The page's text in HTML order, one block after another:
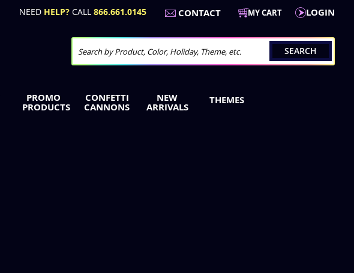
LOGIN
MY CART
NEED HELP? CALL 866.661.0145 CONTACT
SEARCH
PROMO
PRODUCTS
CONFETTI
CANNONS
NEW
ARRIVALS
THEMES